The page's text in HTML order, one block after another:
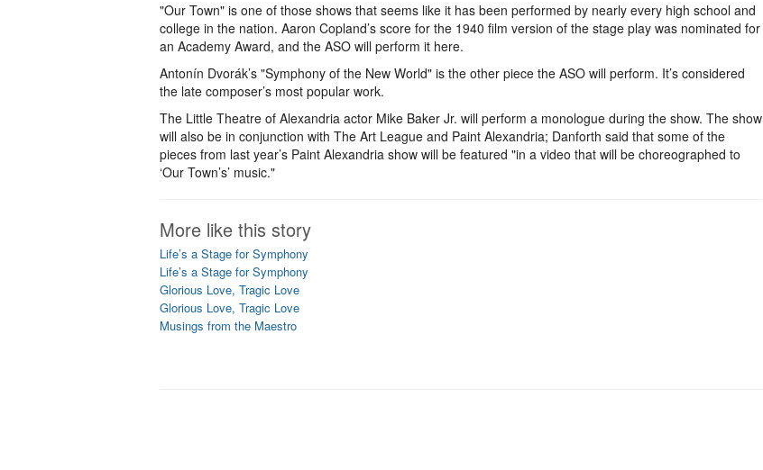
"Our Town" is one of those shows that seems like it has been performed by nearly every high school and
college in the nation. Aaron Copland’s score for the 1940 film version of the stage play was nominated for
an Academy Award, and the ASO will perform it here.
Antonín Dvorák’s "Symphony of the New World" is the other piece the ASO will perform. It’s considered
the late composer’s most popular work.
The Little Theatre of Alexandria actor Mike Baker Jr. will perform a monologue during the show. The show
will also be in conjunction with The Art League and Paint Alexandria; Danforth said that some of the
pieces from last year’s Paint Alexandria show will be featured "in a video that will be choreographed to
‘Our Town’s’ music."
More like this story
Life’s a Stage for Symphony
Life’s a Stage for Symphony
Glorious Love, Tragic Love
Glorious Love, Tragic Love
Musings from the Maestro